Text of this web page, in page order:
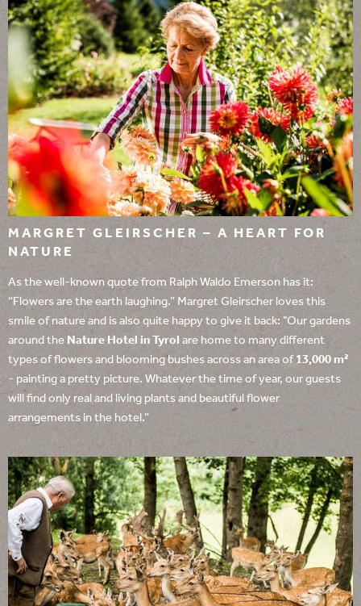
MARGRET GLEIRSCHER – A HEART FOR
NATURE
As the well-known quote from Ralph Waldo Emerson has it:
“Flowers are the earth laughing.” Margret Gleirscher loves this
smile of nature and is also quite happy to give it back: "Our gardens
around the Nature Hotel in Tyrol are home to many different
types of flowers and blooming bushes across an area of 13,000 m²
- painting a pretty picture. Whatever the time of year, our guests
will find only real and living plants and beautiful flower
arrangements in the hotel.”